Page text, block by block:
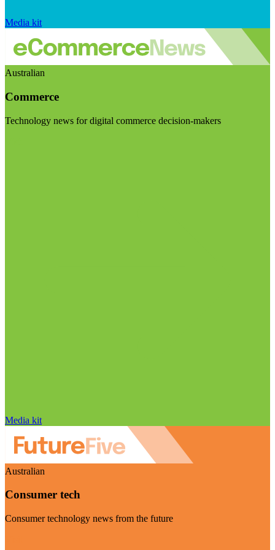
Media kit
Australian
Commerce
Technology news for digital commerce decision-makers
Media kit
Australian
Consumer tech
Consumer technology news from the future